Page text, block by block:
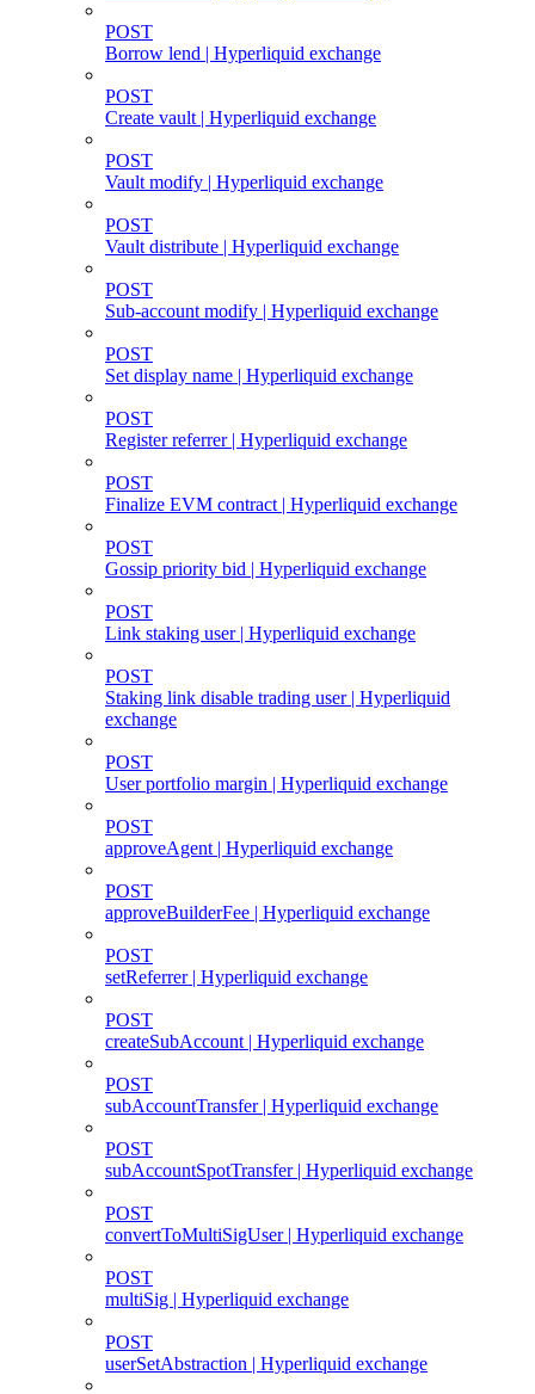
POST
Borrow lend | Hyperliquid exchange
POST
Create vault | Hyperliquid exchange
POST
Vault modify | Hyperliquid exchange
POST
Vault distribute | Hyperliquid exchange
POST
Sub-account modify | Hyperliquid exchange
POST
Set display name | Hyperliquid exchange
POST
Register referrer | Hyperliquid exchange
POST
Finalize EVM contract | Hyperliquid exchange
POST
Gossip priority bid | Hyperliquid exchange
POST
Link staking user | Hyperliquid exchange
POST
Staking link disable trading user | Hyperliquid
exchange
POST
User portfolio margin | Hyperliquid exchange
POST
approveAgent | Hyperliquid exchange
POST
approveBuilderFee | Hyperliquid exchange
POST
setReferrer | Hyperliquid exchange
POST
createSubAccount | Hyperliquid exchange
POST
subAccountTransfer | Hyperliquid exchange
POST
subAccountSpotTransfer | Hyperliquid exchange
POST
convertToMultiSigUser | Hyperliquid exchange
POST
multiSig | Hyperliquid exchange
POST
userSetAbstraction | Hyperliquid exchange